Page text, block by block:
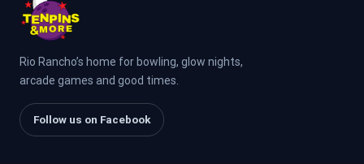
Rio Rancho’s home for bowling, glow nights,
arcade games and good times.
Follow us on Facebook